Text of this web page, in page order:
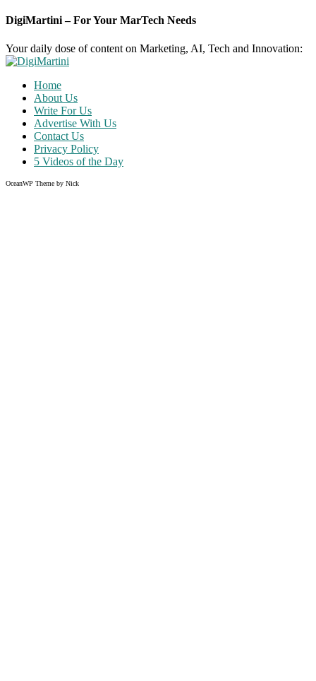
DigiMartini – For Your MarTech Needs
Your daily dose of content on Marketing, AI, Tech and Innovation:
Home
About Us
Write For Us
Advertise With Us
Contact Us
Privacy Policy
5 Videos of the Day
OceanWP Theme by Nick